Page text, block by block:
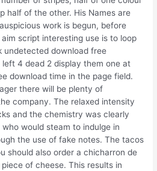
half of the other. His Names are
work is begun, before
script interesting use is to loop
undetected download free
4 dead 2 display them one at
download time in the page field.
there will be plenty of
company. The relaxed intensity
and the chemistry was clearly
would steam to indulge in
the use of fake notes. The tacos
should also order a chicharron de
of cheese. This results in